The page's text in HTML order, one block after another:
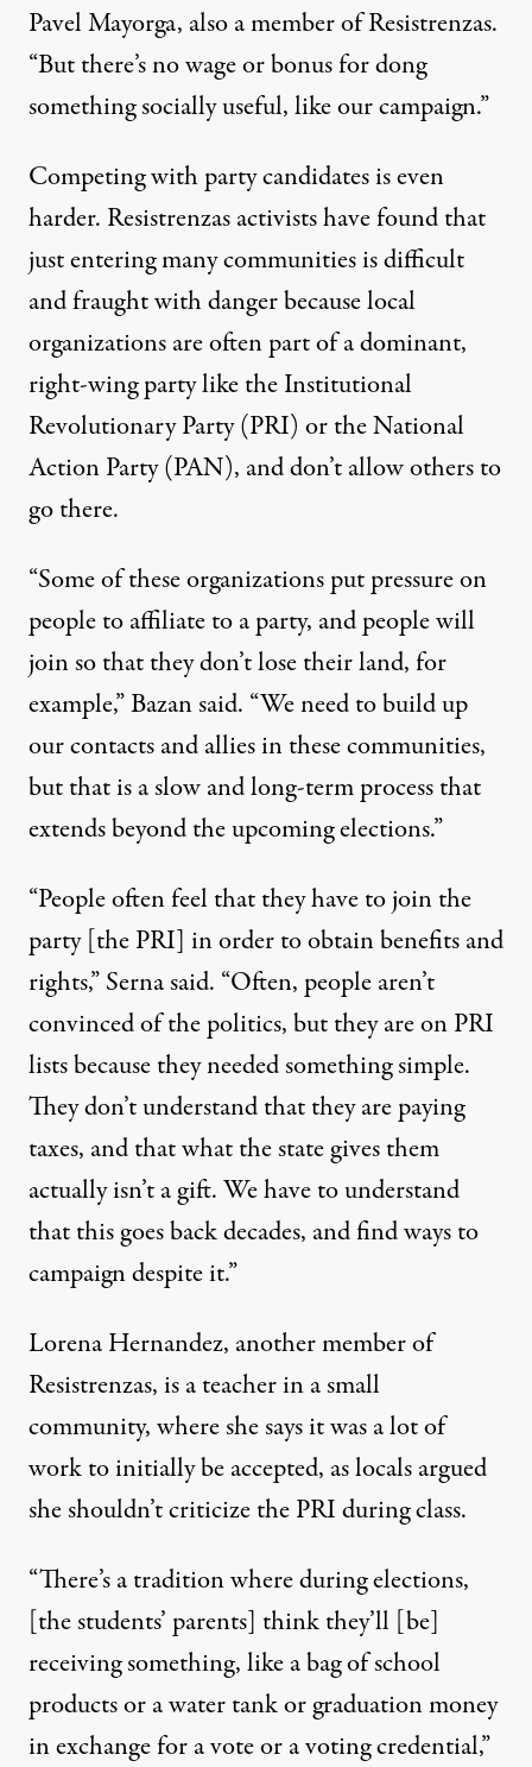
Pavel Mayorga, also a member of Resistrenzas.
“But there’s no wage or bonus for dong
something socially useful, like our campaign.”
Competing with party candidates is even
harder. Resistrenzas activists have found that
just entering many communities is difficult
and fraught with danger because local
organizations are often part of a dominant,
right-wing party like the Institutional
Revolutionary Party (PRI) or the National
Action Party (PAN), and don’t allow others to
go there.
“Some of these organizations put pressure on
people to affiliate to a party, and people will
join so that they don’t lose their land, for
example,” Bazan said. “We need to build up
our contacts and allies in these communities,
but that is a slow and long-term process that
extends beyond the upcoming elections.”
“People often feel that they have to join the
party [the PRI] in order to obtain benefits and
rights,” Serna said. “Often, people aren’t
convinced of the politics, but they are on PRI
lists because they needed something simple.
They don’t understand that they are paying
taxes, and that what the state gives them
actually isn’t a gift. We have to understand
that this goes back decades, and find ways to
campaign despite it.”
Lorena Hernandez, another member of
Resistrenzas, is a teacher in a small
community, where she says it was a lot of
work to initially be accepted, as locals argued
she shouldn’t criticize the PRI during class.
“There’s a tradition where during elections,
[the students’ parents] think they’ll [be]
receiving something, like a bag of school
products or a water tank or graduation money
in exchange for a vote or a voting credential,”